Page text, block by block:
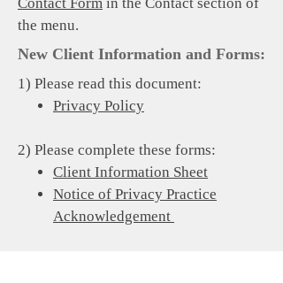
the menu.
New Client Information and Forms:
1) Please read this document:
Privacy Policy
2) Please complete these forms:
Client Information Sheet
Notice of Privacy Practice
Acknowledgement